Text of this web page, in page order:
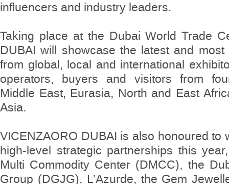
influencers and industry leaders.
Taking place at the Dubai World Trade
DUBAI will showcase the latest and
from global, local and international
operators, buyers and visitors from
Middle East, Eurasia, North and East
Asia.
VICENZAORO DUBAI is also honoured to
high-level strategic partnerships this
Multi Commodity Center (DMCC), the
Group (DGJG), L’Azurde, the Gem